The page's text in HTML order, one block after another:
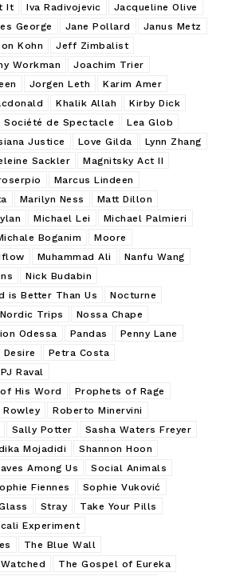
It
Iva Radivojevic
Jacqueline Olive
George Jane Pollard
Janus Metz
Kohn
Jeff Zimbalist
Workman
Joachim Trier
Jorgen Leth
Karim Amer
Khalik Allah
Kirby Dick
Société de Spectacle
Lea Glob
Justice Love Gilda
Lynn Zhang
Sackler
Magnitsky Act II
Marcus Lindeen
Marilyn Ness
Matt Dillon
Michael Lei
Michael Palmieri
Boganim
Moore
Muhammad Ali
Nanfu Wang
Nick Budabin
is Better Than Us
Nocturne
Nordic Trips
Nossa Chape
Odessa Pandas
Penny Lane
Petra Costa
PJ Raval
His Word
Prophets of Rage
Rowley
Roberto Minervini
Sally Potter
Sasha Waters Freyer
Mojadidi
Shannon Hoon
Among Us
Social Animals
Fiennes
Sophie Vuković
Stray
Take Your Pills
Experiment
The Blue Wall
The Gospel of Eureka